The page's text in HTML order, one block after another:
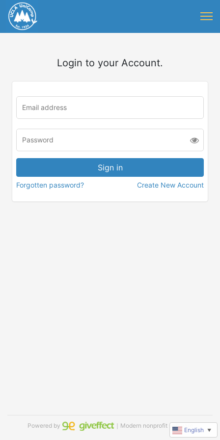
Login to your Account.
Forgotten password? Create New Account
Powered by ｜Modern nonprofit software
English ▼